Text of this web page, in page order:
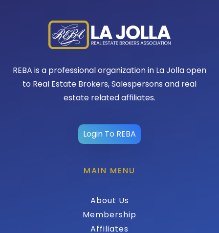
REBA is a professional organization in La Jolla open
to Real Estate Brokers, Salespersons and real
estate related affiliates.
Login To REBA
MAIN MENU
About Us
Membership
Affiliates